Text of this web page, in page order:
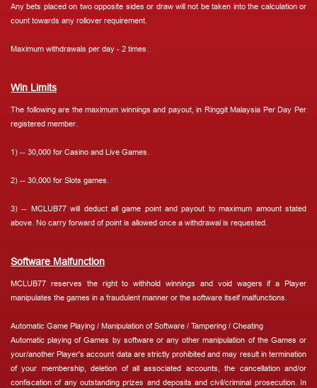
Any bets placed on two opposite sides or draw will not be taken into the calculation or
count towards any rollover requirement.
Maximum withdrawals per day - 2 times.
Win Limits
The following are the maximum winnings and payout, in Ringgit Malaysia Per Day Per
registered member.
1) -- 30,000 for Casino and Live Games.
2) -- 30,000 for Slots games.
3) -- MCLUB77 will deduct all game point and payout to maximum amount stated
above. No carry forward of point is allowed once a withdrawal is requested.
Software Malfunction
MCLUB77 reserves the right to withhold winnings and void wagers if a Player
manipulates the games in a fraudulent manner or the software itself malfunctions.
Automatic Game Playing / Manipulation of Software / Tampering / Cheating
Automatic playing of Games by software or any other manipulation of the Games or
your/another Player's account data are strictly prohibited and may result in termination
of your membership, deletion of all associated accounts, the cancellation and/or
confiscation of any outstanding prizes and deposits and civil/criminal prosecution. In